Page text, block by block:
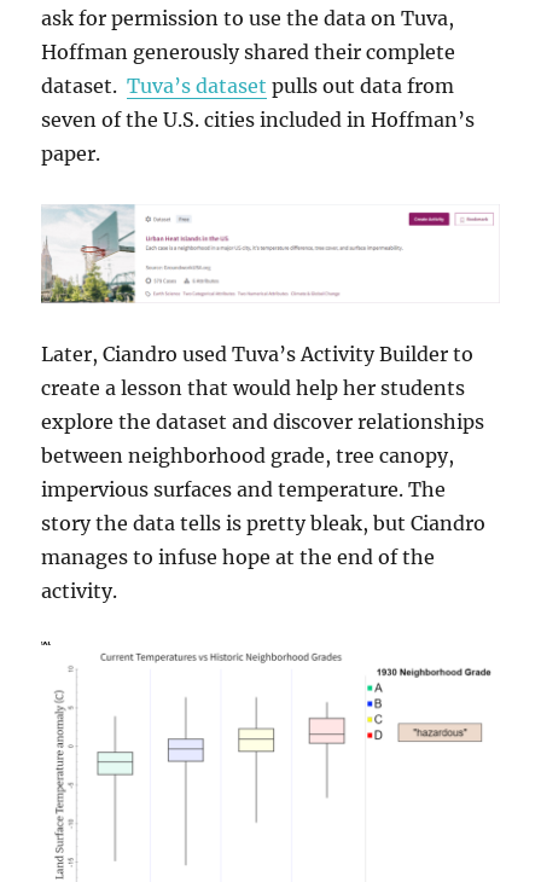
ask for permission to use the data on Tuva,
Hoffman generously shared their complete
dataset.Tuva’s dataset pulls out data from
seven of the U.S. cities included in Hoffman’s
paper.
Later, Ciandro used Tuva’s Activity Builder to
create a lesson that would help her students
explore the dataset and discover relationships
between neighborhood grade, tree canopy,
impervious surfaces and temperature. The
story the data tells is pretty bleak, but Ciandro
manages to infuse hope at the end of the
activity.